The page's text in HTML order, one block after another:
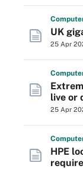
UK
25 Apr
live or
25 Apr
HPE